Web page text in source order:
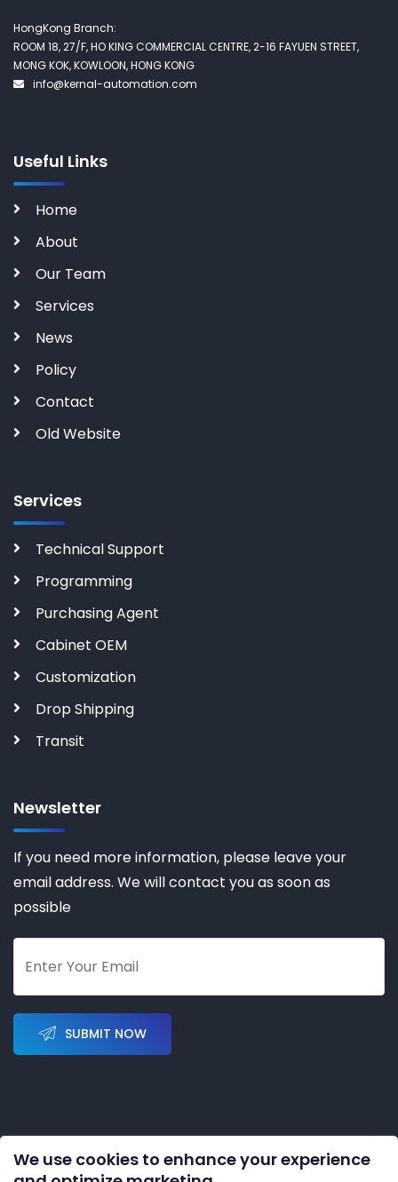
HongKong Branch:
ROOM 18, 27/F, HO KING COMMERCIAL CENTRE, 2-16 FAYUEN STREET,
MONG KOK, KOWLOON, HONG KONG
info@kernal-automation.com
Useful Links
Home
About
Our Team
Services
News
Policy
Contact
Old Website
Services
Technical Support
Programming
Purchasing Agent
Cabinet OEM
Customization
Drop Shipping
Transit
Newsletter
If you need more information, please leave your
email address. We will contact you as soon as
possible
SUBMIT NOW
Copyright © 2023-2028 by KERNAL AUTOMATION CO.
We use cookies to enhance your experience